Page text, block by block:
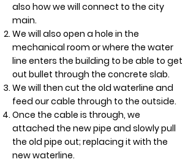
also how we will connect to the city
main.
We will also open a hole in the
mechanical room or where the water
line enters the building to be able to get
out bullet through the concrete slab.
We will then cut the old waterline and
feed our cable through to the outside.
Once the cable is through, we
attached the new pipe and slowly pull
the old pipe out; replacing it with the
new waterline.